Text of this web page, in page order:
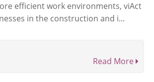
efficient work environments, viAct
in the construction and i...
Read More